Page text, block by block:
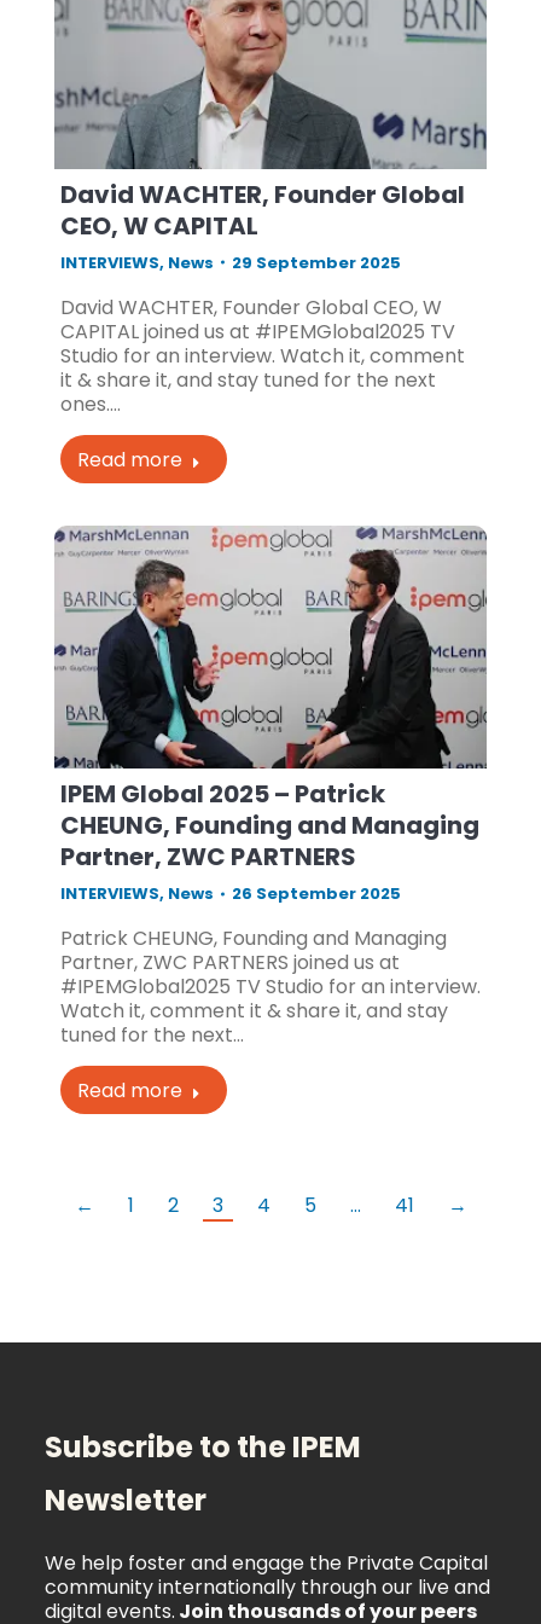
David WACHTER, Founder Global
CEO, W CAPITAL
INTERVIEWS, News 29 September 2025
David WACHTER, Founder Global CEO, W
CAPITAL joined us at #IPEMGlobal2025 TV
Studio for an interview. Watch it, comment
it & share it, and stay tuned for the next
ones.…
Read more
IPEM Global 2025 – Patrick
CHEUNG, Founding and Managing
Partner, ZWC PARTNERS
INTERVIEWS, News 26 September 2025
Patrick CHEUNG, Founding and Managing
Partner, ZWC PARTNERS joined us at
#IPEMGlobal2025 TV Studio for an interview.
Watch it, comment it & share it, and stay
tuned for the next…
Read more
← 1 2 3 4 5 … 41 →
Subscribe to the IPEM
Newsletter
We help foster and engage the Private Capital
community internationally through our live and
digital events. Join thousands of your peers